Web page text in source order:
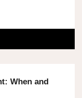
When and